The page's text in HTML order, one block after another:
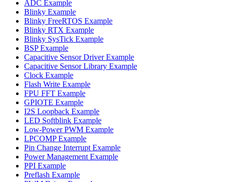
ADC Example
Blinky Example
Blinky FreeRTOS Example
Blinky RTX Example
Blinky SysTick Example
BSP Example
Capacitive Sensor Driver Example
Capacitive Sensor Library Example
Clock Example
Flash Write Example
FPU FFT Example
GPIOTE Example
I2S Loopback Example
LED Softblink Example
Low-Power PWM Example
LPCOMP Example
Pin Change Interrupt Example
Power Management Example
PPI Example
Preflash Example